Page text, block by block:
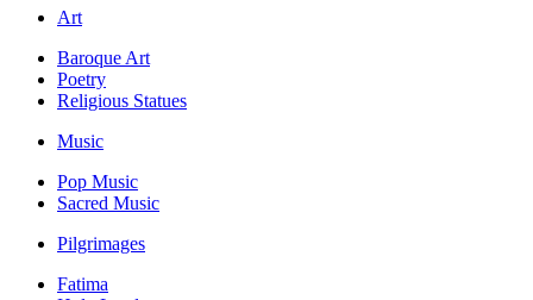
Art
Baroque Art
Poetry
Religious Statues
Music
Pop Music
Sacred Music
Pilgrimages
Fatima